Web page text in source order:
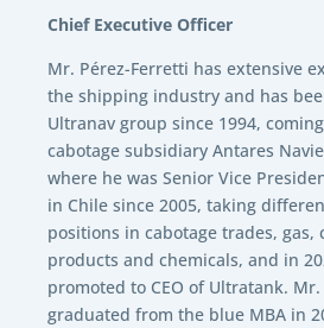
Chief Executive Officer
Mr. Pérez-Ferretti has extensive
the shipping industry and has
Ultranav group since 1994,
cabotage subsidiary Antares
where he was Senior Vice
in Chile since 2005, taking
positions in cabotage trades, gas,
products and chemicals, and in
promoted to CEO of Ultratank.
graduated from the blue MBA in